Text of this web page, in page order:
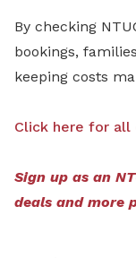
By checking
bookings,
keeping costs
Click here for all
Sign up as an
deals and more